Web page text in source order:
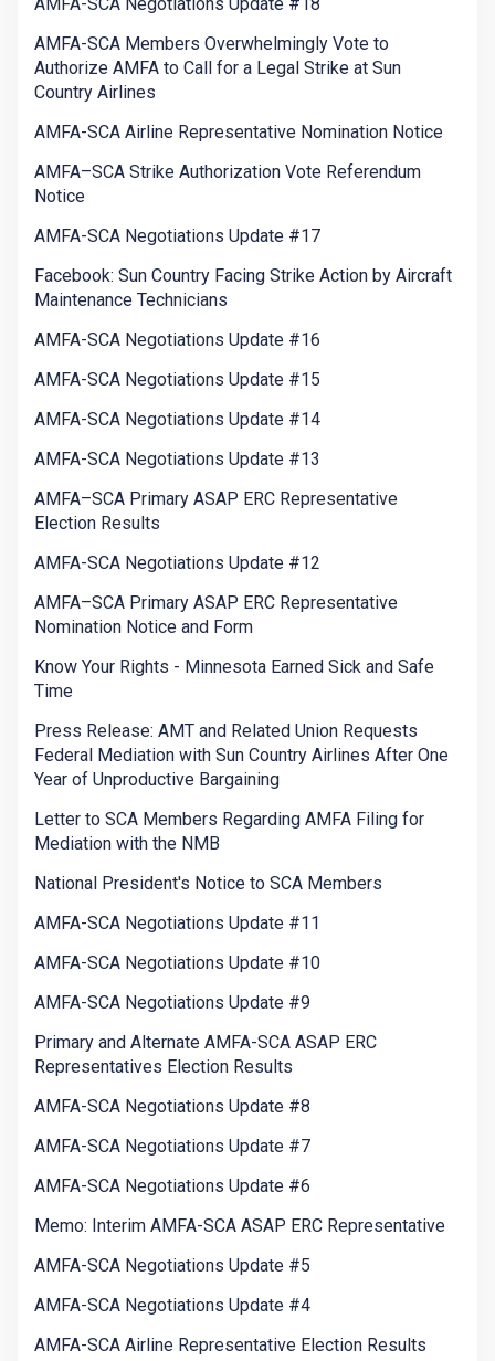
AMFA-SCA Negotiations Update #18
AMFA-SCA Members Overwhelmingly Vote to
Authorize AMFA to Call for a Legal Strike at Sun
Country Airlines
AMFA-SCA Airline Representative Nomination Notice
AMFA–SCA Strike Authorization Vote Referendum
Notice
AMFA-SCA Negotiations Update #17
Facebook: Sun Country Facing Strike Action by Aircraft
Maintenance Technicians
AMFA-SCA Negotiations Update #16
AMFA-SCA Negotiations Update #15
AMFA-SCA Negotiations Update #14
AMFA-SCA Negotiations Update #13
AMFA–SCA Primary ASAP ERC Representative
Election Results
AMFA-SCA Negotiations Update #12
AMFA–SCA Primary ASAP ERC Representative
Nomination Notice and Form
Know Your Rights - Minnesota Earned Sick and Safe
Time
Press Release: AMT and Related Union Requests
Federal Mediation with Sun Country Airlines After One
Year of Unproductive Bargaining
Letter to SCA Members Regarding AMFA Filing for
Mediation with the NMB
National President's Notice to SCA Members
AMFA-SCA Negotiations Update #11
AMFA-SCA Negotiations Update #10
AMFA-SCA Negotiations Update #9
Primary and Alternate AMFA-SCA ASAP ERC
Representatives Election Results
AMFA-SCA Negotiations Update #8
AMFA-SCA Negotiations Update #7
AMFA-SCA Negotiations Update #6
Memo: Interim AMFA-SCA ASAP ERC Representative
AMFA-SCA Negotiations Update #5
AMFA-SCA Negotiations Update #4
AMFA-SCA Airline Representative Election Results